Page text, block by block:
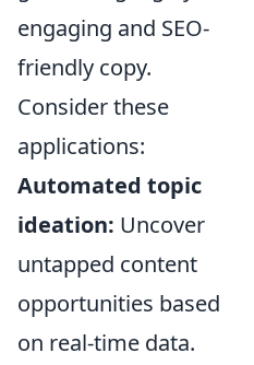
engaging and SEO-
friendly copy.
Consider these
applications:
Automated topic
ideation: Uncover
untapped content
opportunities based
on real-time data.